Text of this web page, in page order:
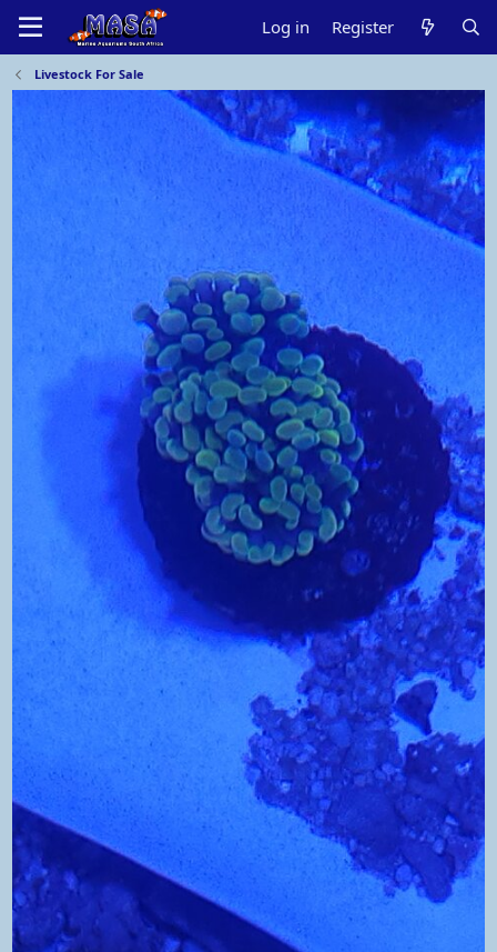
Log in Register
Livestock For Sale